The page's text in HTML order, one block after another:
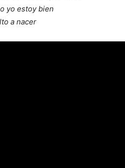
yo estoy bien
a nacer